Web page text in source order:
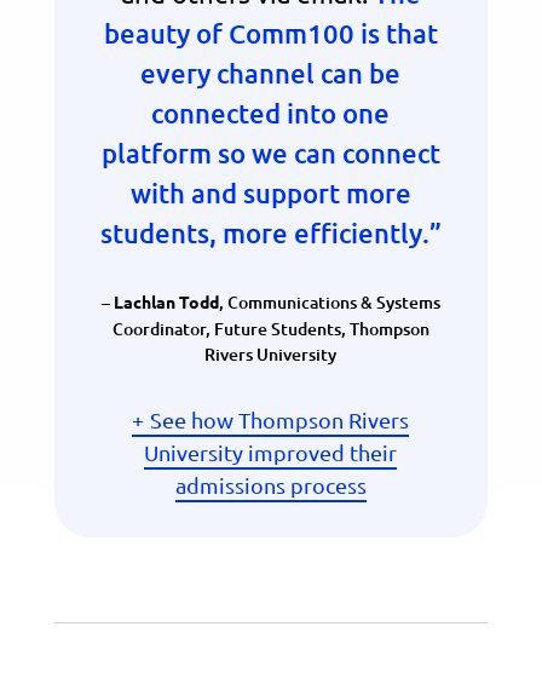
beauty of Comm100 is that
every channel can be
connected into one
platform so we can connect
with and support more
students, more efficiently.”
– Lachlan Todd, Communications & Systems
Coordinator, Future Students, Thompson
Rivers University
See how Thompson Rivers
University improved their
admissions process